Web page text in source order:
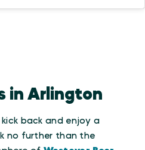
in Arlington
back and enjoy a
no further than the